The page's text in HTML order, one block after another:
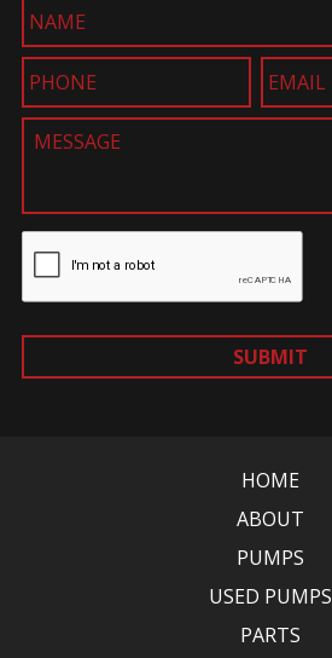
SUBMIT
HOME
ABOUT
PUMPS
USED PUMPS
PARTS